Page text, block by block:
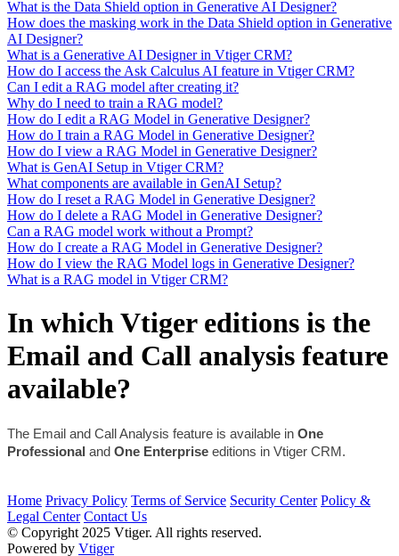
What is the Data Shield option in Generative AI Designer?
How does the masking work in the Data Shield option in Generative
AI Designer?
What is a Generative AI Designer in Vtiger CRM?
How do I access the Ask Calculus AI feature in Vtiger CRM?
Can I edit a RAG model after creating it?
Why do I need to train a RAG model?
How do I edit a RAG Model in Generative Designer?
How do I train a RAG Model in Generative Designer?
How do I view a RAG Model in Generative Designer?
What is GenAI Setup in Vtiger CRM?
What components are available in GenAI Setup?
How do I reset a RAG Model in Generative Designer?
How do I delete a RAG Model in Generative Designer?
Can a RAG model work without a Prompt?
How do I create a RAG Model in Generative Designer?
How do I view the RAG Model logs in Generative Designer?
What is a RAG model in Vtiger CRM?
In which Vtiger editions is the
Email and Call analysis feature
available?
The Email and Call Analysis feature is available in One
Professional and One Enterprise editions in Vtiger CRM.
Home Privacy Policy Terms of Service Security Center Policy &
Legal Center Contact Us
© Copyright 2025 Vtiger. All rights reserved.
Powered by Vtiger